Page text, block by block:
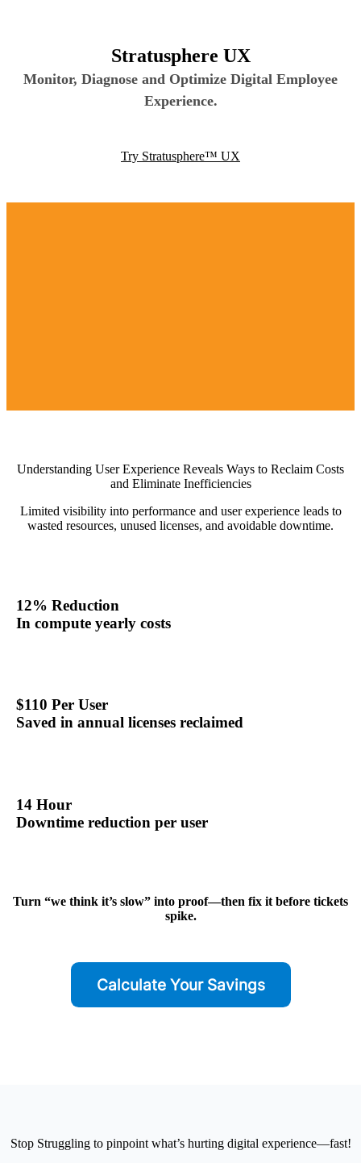
Stratusphere UX
Monitor, Diagnose and Optimize Digital Employee
Experience.
Try Stratusphere™ UX
Understanding User Experience Reveals Ways to Reclaim Costs
and Eliminate Inefficiencies
Limited visibility into performance and user experience leads to
wasted resources, unused licenses, and avoidable downtime.
12% Reduction
In compute yearly costs
$110 Per User
Saved in annual licenses reclaimed
14 Hour
Downtime reduction per user
Turn “we think it’s slow” into proof—then fix it before tickets
spike.
Calculate Your Savings
Stop Struggling to pinpoint what’s hurting digital experience—fast!